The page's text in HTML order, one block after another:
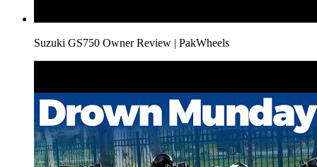
Suzuki GS750 Owner Review | PakWheels